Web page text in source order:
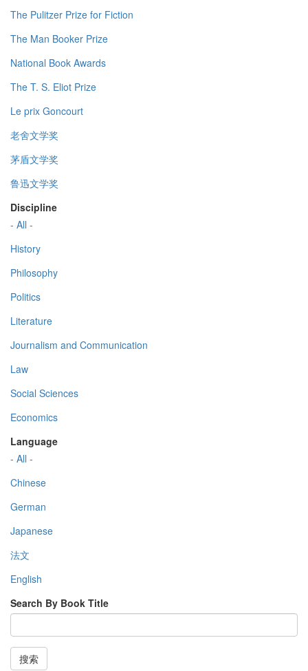
The Pulitzer Prize for Fiction
The Man Booker Prize
National Book Awards
The T. S. Eliot Prize
Le prix Goncourt
老舍文学奖
茅盾文学奖
鲁迅文学奖
Discipline
- All -
History
Philosophy
Politics
Literature
Journalism and Communication
Law
Social Sciences
Economics
Language
- All -
Chinese
German
Japanese
法文
English
Search By Book Title
搜索